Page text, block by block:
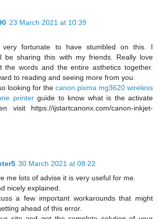
23 March 2021 at 10:39
fortunate to have stumbled on this. I
be sharing this with my friends. Really love
the words and the entire asthetics together.
to reading and seeing more from you.
looking for the canon pixma mg3620 wireless
printerguide to know what is the activate
visit https://ijstartcanonx.com/canon-inkjet-
30 March 2021 at 08:22
me lots of advise it is very useful for me.
nicely explained.
a few important workarounds that might
ahead of this error.